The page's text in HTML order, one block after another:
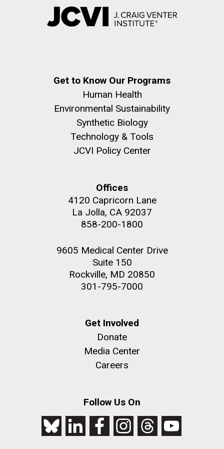
Get to Know Our Programs
Human Health
Environmental Sustainability
Synthetic Biology
Technology & Tools
JCVI Policy Center
Offices
4120 Capricorn Lane
La Jolla, CA 92037
858-200-1800
9605 Medical Center Drive
Suite 150
Rockville, MD 20850
301-795-7000
Get Involved
Donate
Media Center
Careers
Follow Us On